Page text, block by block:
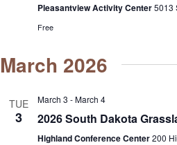
Pleasantview Activity Center5013
Free
March 2026
TUE
3
March 3 -March 4
2026 South Dakota
Highland Conference Center200